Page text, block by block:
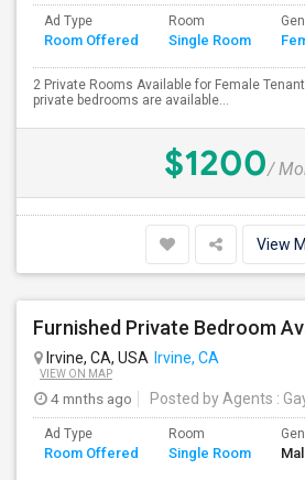
Ad Type
Room Offered
Room
Single Room
2 Private Rooms Available for Female
private bedrooms are available...
$1200/
View
Irvine, CA, USA Irvine, CA
VIEW ON MAP
4 mnths ago Posted by Agents :
Ad Type
Room Offered
Room
Single Room